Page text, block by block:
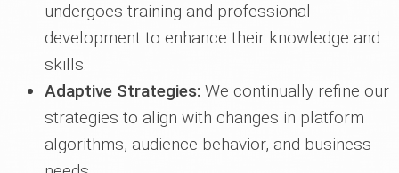
undergoes training and professional
development to enhance their knowledge and
skills.
Adaptive Strategies: We continually refine our
strategies to align with changes in platform
algorithms, audience behavior, and business